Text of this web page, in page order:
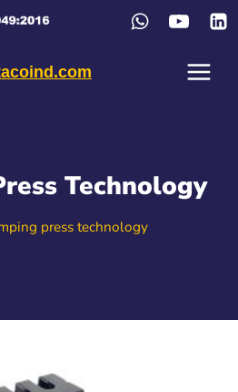
Technology
press technology